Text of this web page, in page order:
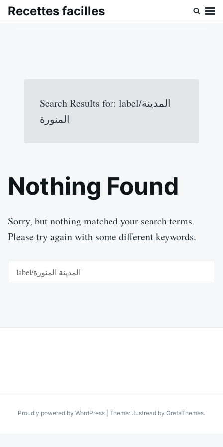
SkipSearch
Recettes facilles
Search Results for: label/المدينة
المنورة
Nothing Found
Sorry, but nothing matched your search terms.
Please try again with some different keywords.
Search
Proudly powered by WordPress Theme: Justread by GretaThemes.